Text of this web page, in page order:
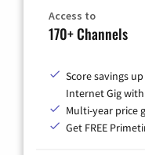
Access to
170+ Channels
Score savings
Internet Gig
Multi-year price
Get FREE